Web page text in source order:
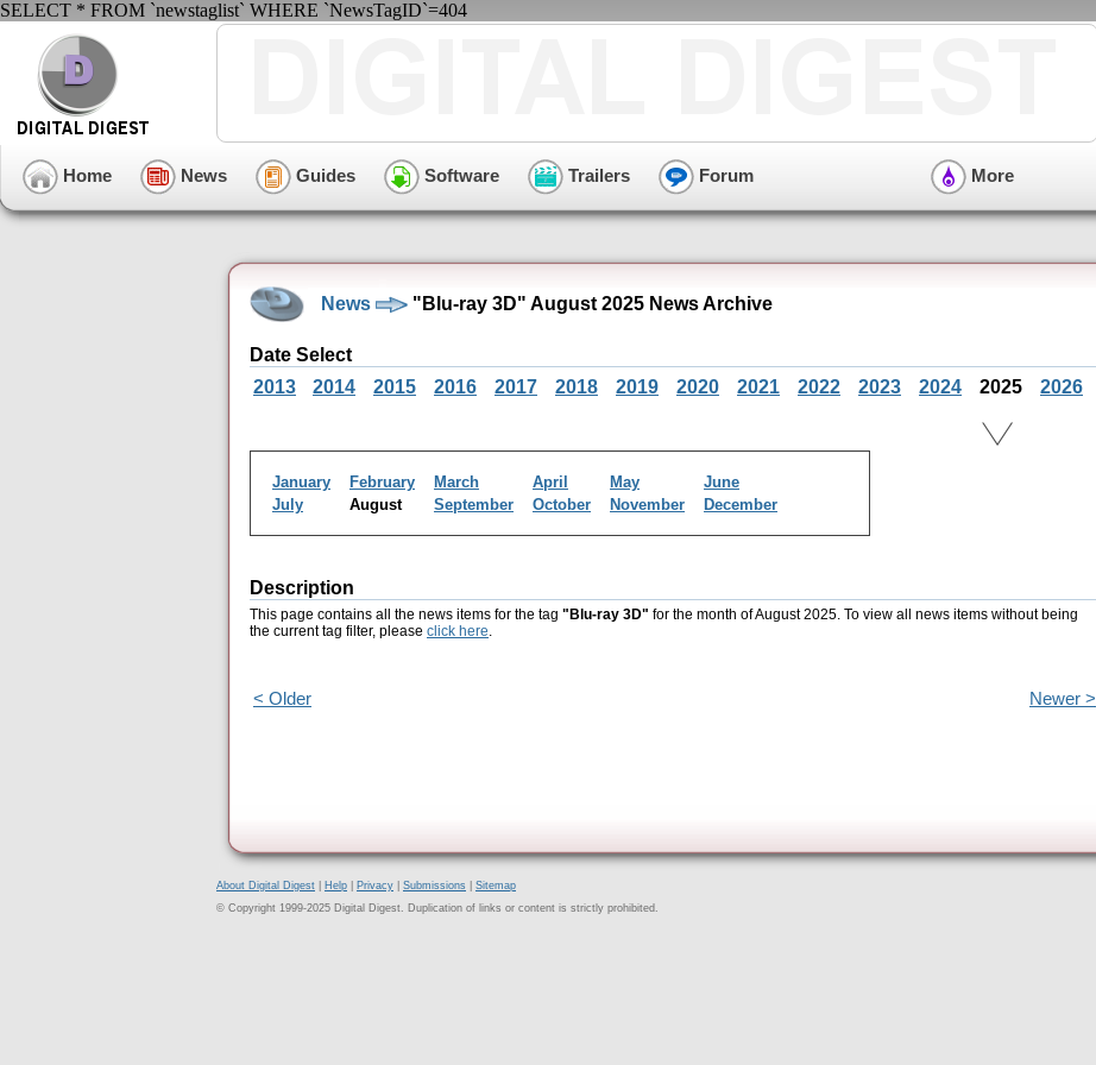
SELECT * FROM `newstaglist` WHERE `NewsTagID`=404
Home News Guides Software Trailers Forum More
News "Blu-ray 3D" August 2025 News Archive
Date Select
2013
2014 2015 2016 2017 2018 2019 2020 2021 2022 2023 2024 2025 2026
January February March April May
June
July
August September October November December
Description
This page contains all the news items for the tag "Blu-ray 3D" for the month of August 2025. To view all news items without being
the current tag filter, please click here.
< Older Newer >
About Digital Digest Help Privacy Submissions
Sitemap
© Copyright 1999-2025 Digital Digest. Duplication of links or content is strictly prohibited.